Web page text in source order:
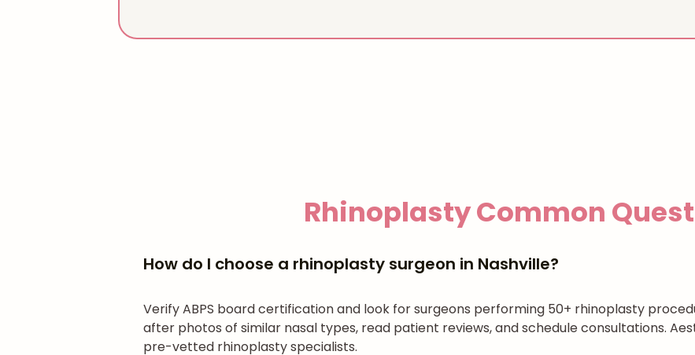
RhinoplastyCommon
How do I choose a rhinoplasty surgeon in Nashville?
Verify ABPS board certification and look for surgeons performing 50+ rhinoplasty
after photos of similar nasal types, read patient reviews, and schedule consultations.
pre-vetted rhinoplasty specialists.